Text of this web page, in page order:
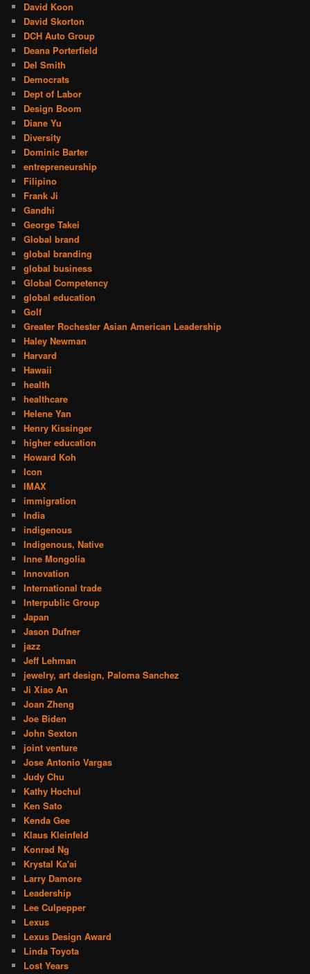
David Koon
David Skorton
DCH Auto Group
Deana Porterfield
Del Smith
Democrats
Dept of Labor
Design Boom
Diane Yu
Diversity
Dominic Barter
entrepreneurship
Filipino
Frank Ji
Gandhi
George Takei
Global brand
global branding
global business
Global Competency
global education
Golf
Greater Rochester Asian American Leadership
Haley Newman
Harvard
Hawaii
health
healthcare
Helene Yan
Henry Kissinger
higher education
Howard Koh
Icon
IMAX
immigration
India
indigenous
Indigenous, Native
Inne Mongolia
Innovation
International trade
Interpublic Group
Japan
Jason Dufner
jazz
Jeff Lehman
jewelry, art design, Paloma Sanchez
Ji Xiao An
Joan Zheng
Joe Biden
John Sexton
joint venture
Jose Antonio Vargas
Judy Chu
Kathy Hochul
Ken Sato
Kenda Gee
Klaus Kleinfeld
Konrad Ng
Krystal Ka'ai
Larry Damore
Leadership
Lee Culpepper
Lexus
Lexus Design Award
Linda Toyota
Lost Years